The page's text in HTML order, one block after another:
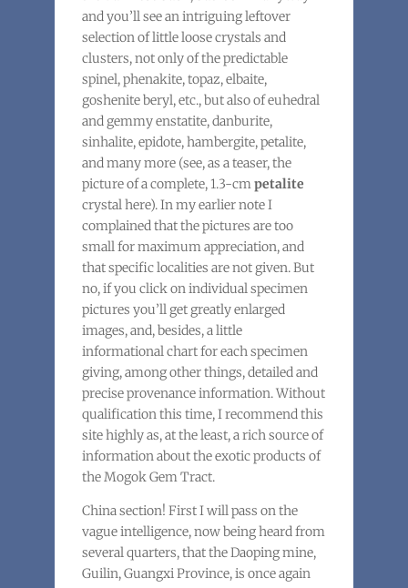
and you’ll see an intriguing leftover
selection of little loose crystals and
clusters, not only of the predictable
spinel, phenakite, topaz, elbaite,
goshenite beryl, etc., but also of euhedral
and gemmy enstatite, danburite,
sinhalite, epidote, hambergite, petalite,
and many more (see, as a teaser, the
picture of a complete, 1.3-cmpetalite
crystal here). In my earlier note I
complained that the pictures are too
small for maximum appreciation, and
that specific localities are not given. But
no, if you click on individual specimen
pictures you’ll get greatly enlarged
images, and, besides, a little
informational chart for each specimen
giving, among other things, detailed and
precise provenance information. Without
qualification this time, I recommend this
site highly as, at the least, a rich source of
information about the exotic products of
the Mogok Gem Tract.
China section! First I will pass on the
vague intelligence, now being heard from
several quarters, that the Daoping mine,
Guilin, Guangxi Province, is once again